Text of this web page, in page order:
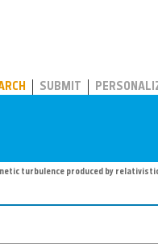
SUBMIT
turbulence produced by